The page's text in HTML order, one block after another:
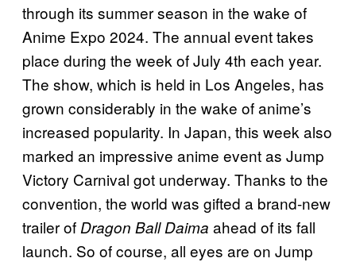
through its summer season in the wake of
Anime Expo 2024. The annual event takes
place during the week of July 4th each year.
The show, which is held in Los Angeles, has
grown considerably in the wake of anime’s
increased popularity. In Japan, this week also
marked an impressive anime event as Jump
Victory Carnival got underway. Thanks to the
convention, the world was gifted a brand-new
trailer of Dragon Ball Daima ahead of its fall
launch. So of course, all eyes are on Jump